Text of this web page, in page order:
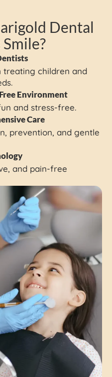
Dental
treating children and
Environment
and stress-free.
Care
prevention, and gentle
and pain-free